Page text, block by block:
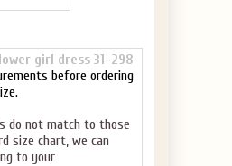
girl dress 31-298
before ordering
do not match to those
size chart, we can
to your